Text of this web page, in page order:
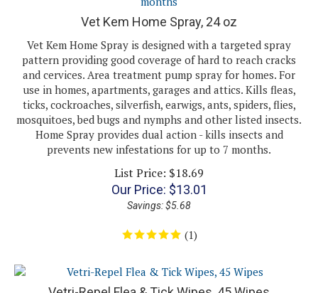
Vet Kem Home Spray, 24 oz
Vet Kem Home Spray is designed with a targeted spray
pattern providing good coverage of hard to reach cracks
and cervices. Area treatment pump spray for homes. For
use in homes, apartments, garages and attics. Kills fleas,
ticks, cockroaches, silverfish, earwigs, ants, spiders, flies,
mosquitoes, bed bugs and nymphs and other listed insects.
Home Spray provides dual action - kills insects and
prevents new infestations for up to 7 months.
List Price: $18.69
Our Price: $13.01
Savings: $5.68
Vetri-Repel Flea & Tick Wipes, 45 Wipes